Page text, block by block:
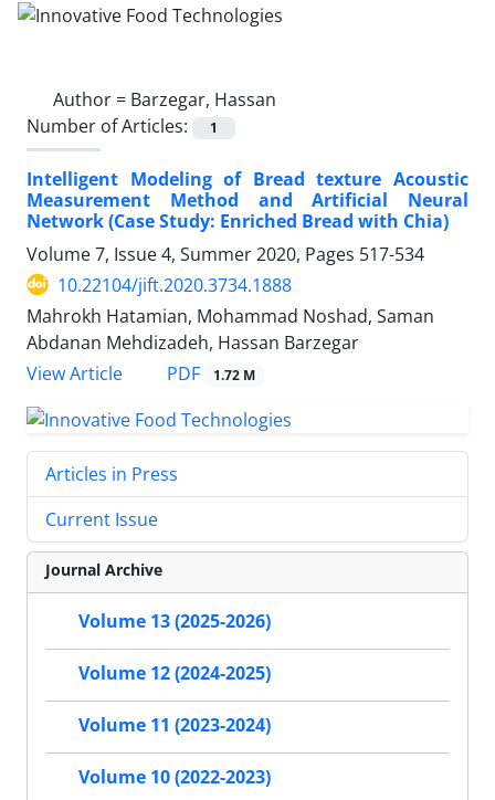
Author = Barzegar, Hassan
Number of Articles:
1
Intelligent Modeling of Bread texture Acoustic
Measurement Method and Artificial Neural
Network (Case Study: Enriched Bread with Chia)
Volume 7, Issue 4, Summer 2020, Pages 517-534
10.22104/jift.2020.3734.1888
Mahrokh Hatamian, Mohammad Noshad, Saman
Abdanan Mehdizadeh, Hassan Barzegar
View Article
PDF 1.72 M
Articles in Press
Current Issue
Journal Archive
Volume 13 (2025-2026)
Volume 12 (2024-2025)
Volume 11 (2023-2024)
Volume 10 (2022-2023)